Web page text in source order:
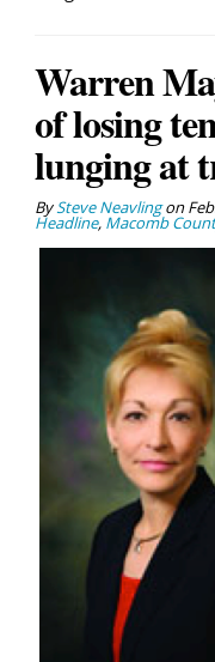
Warren
of losing
lunging at
BySteve Neavlingon
Headline, Macomb